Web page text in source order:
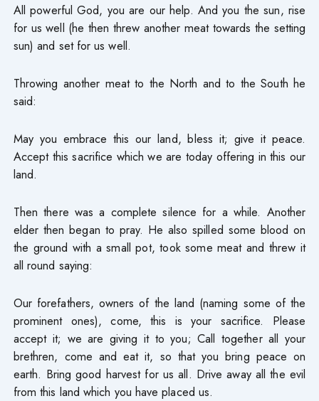
All powerful God, you are our help. And you the sun, rise
for us well (he then threw another meat towards the setting
sun) and set for us well.
Throwing another meat to the North and to the South he
said:
May you embrace this our land, bless it; give it peace.
Accept this sacrifice which we are today offering in this our
land.
Then there was a complete silence for a while. Another
elder then began to pray. He also spilled some blood on
the ground with a small pot, took some meat and threw it
all round saying:
Our forefathers, owners of the land (naming some of the
prominent ones), come, this is your sacrifice. Please
accept it; we are giving it to you; Call together all your
brethren, come and eat it, so that you bring peace on
earth. Bring good harvest for us all. Drive away all the evil
from this land which you have placed us.